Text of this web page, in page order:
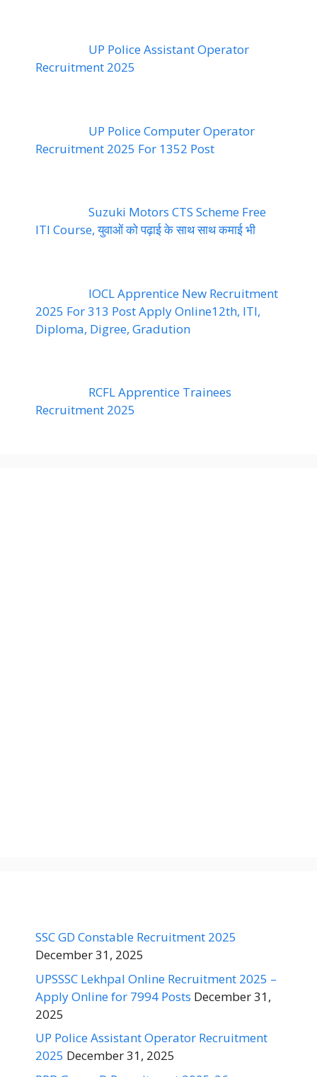
UP Police Assistant Operator
Recruitment 2025
UP Police Computer Operator
Recruitment 2025 For 1352 Post
Suzuki Motors CTS Scheme Free
ITI Course, युवाओं को पढ़ाई के साथ साथ कमाई भी
IOCL Apprentice New Recruitment
2025 For 313 Post Apply Online12th, ITI,
Diploma, Digree, Gradution
RCFL Apprentice Trainees
Recruitment 2025
SSC GD Constable Recruitment 2025
December 31, 2025
UPSSSC Lekhpal Online Recruitment 2025 –
Apply Online for 7994 Posts December 31,
2025
UP Police Assistant Operator Recruitment
2025 December 31, 2025